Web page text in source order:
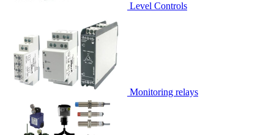
Level Controls
Monitoring relays